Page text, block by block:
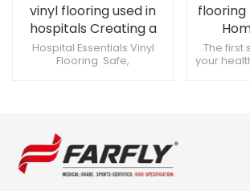
vinyl flooring used in
hospitals Creating a
comfortable medical
environment
Hospital Essentials Vinyl
Flooring Safe,
The first
your